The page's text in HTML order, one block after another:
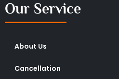
Our Service
About Us
Cancellation